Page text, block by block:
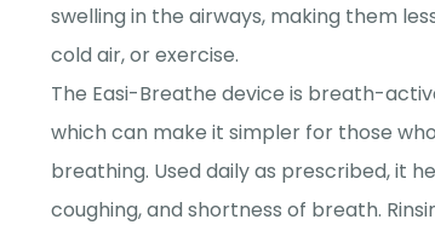
swelling in the airways, making them
cold air, or exercise.
The Easi-Breathe device is breath-
which can make it simpler for those
breathing. Used daily as prescribed, it
coughing, and shortness of breath.